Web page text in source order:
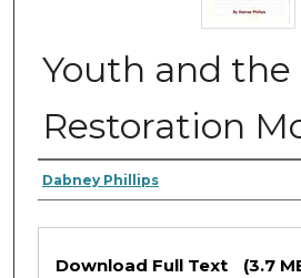
Youth and the
Restoration
Authors
Dabney Phillips
Files
Download Full Text (3.7